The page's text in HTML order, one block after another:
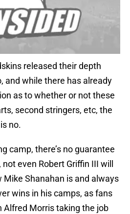
released their depth
and while there has already
as to whether or not these
second stringers, etc, the
no.
camp, there’s no guarantee
even Robert Griffin III will
Mike Shanahan is and always
wins in his camps, as fans
Alfred Morris taking the job